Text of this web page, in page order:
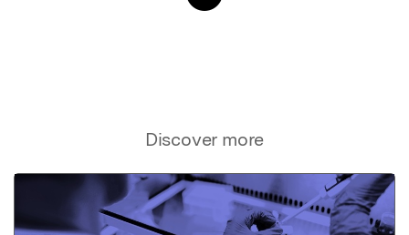
Discover more